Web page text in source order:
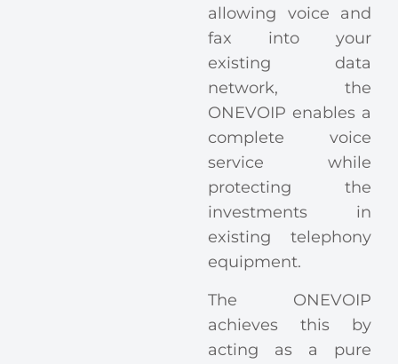
allowing voice and
fax into your
existing data
network, the
ONEVOIP enables a
complete voice
service while
protecting the
investments in
existing telephony
equipment.
The ONEVOIP
achieves this by
acting as a pure